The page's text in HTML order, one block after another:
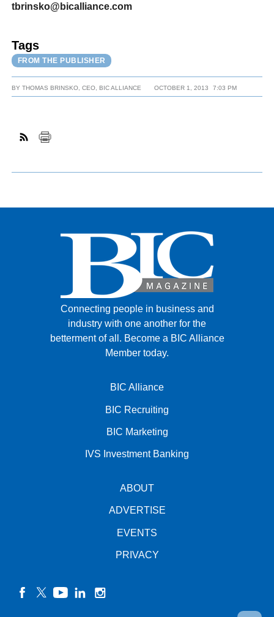
tbrinsko@bicalliance.com
Tags
FROM THE PUBLISHER
BYTHOMAS BRINSKO, CEO, BIC ALLIANCE OCTOBER 1, 2013 7:03 PM
Connecting people in business and
industry with one another for the
betterment of all. Become a BIC Alliance
Member today.
BIC Alliance
BIC Recruiting
BIC Marketing
IVS Investment Banking
ABOUT
ADVERTISE
EVENTS
PRIVACY